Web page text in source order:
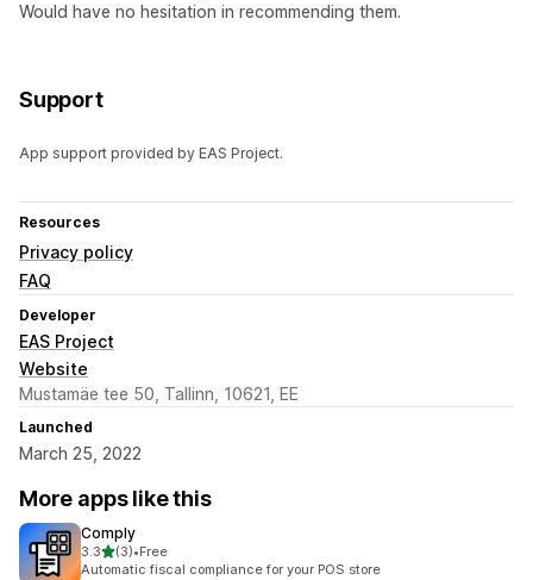
Would have no hesitation in recommending them.
Support
App support provided by EAS Project.
Resources
Privacy policy
FAQ
Developer
EAS Project
Website
Mustamäe tee 50, Tallinn, 10621, EE
Launched
March 25, 2022
More apps like this
Comply
3.3out of 5 stars
(3)
3 total reviews
•Free
Automatic fiscal compliance for your POS store